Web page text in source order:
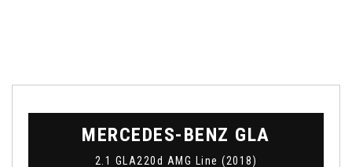
MERCEDES-BENZ GLA
2.1 GLA220d AMG Line (2018)